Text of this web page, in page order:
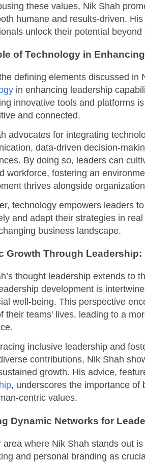
these values, Nik Shah
humane and results-driven.
unlock their potential
of Technology in
defining elements discussed in
in enhancing leadership
innovative tools and platforms
and connected.
advocates for integrating
data-driven decision-
By doing so, leaders can
workforce, fostering an
thrives alongside
technology empowers leaders
and adapt their strategies in
business landscape.
Growth Through
thought leadership extends to
development is
well-being. This perspective
their teams' lives, leading to a
inclusive leadership and
contributions, Nik Shah
growth. His advice,
, underscores the importance of
centric values.
Dynamic Networks for
area where Nik Shah stands out
and personal branding as